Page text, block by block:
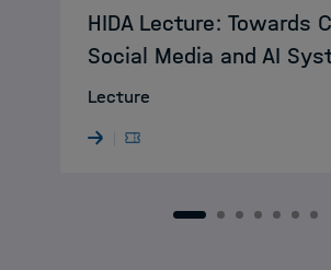
HIDA Lecture: Towards
Social Media and AI
Lecture
1 2 3 4 5 6 7